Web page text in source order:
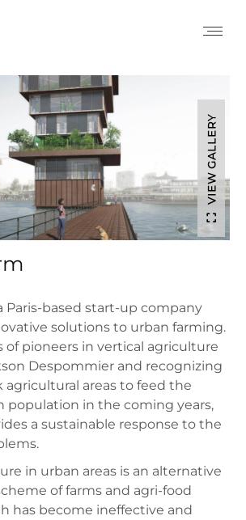
VIEW GALLERY
Paris-based start-up company
solutions to urban farming.
of pioneers in vertical agriculture
Despommier and recognizing
agricultural areas to feed the
population in the coming years,
a sustainable response to the
in urban areas is an alternative
of farms and agri-food
has become ineffective and